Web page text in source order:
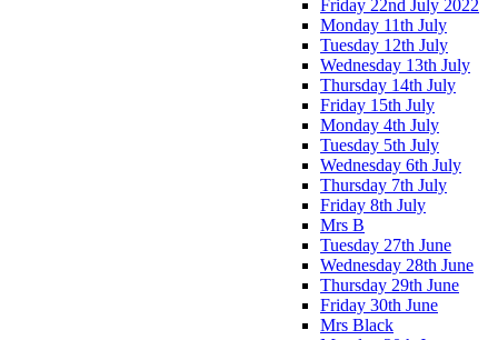
Friday 22nd July 2022
Monday 11th July
Tuesday 12th July
Wednesday 13th July
Thursday 14th July
Friday 15th July
Monday 4th July
Tuesday 5th July
Wednesday 6th July
Thursday 7th July
Friday 8th July
Mrs B
Tuesday 27th June
Wednesday 28th June
Thursday 29th June
Friday 30th June
Mrs Black